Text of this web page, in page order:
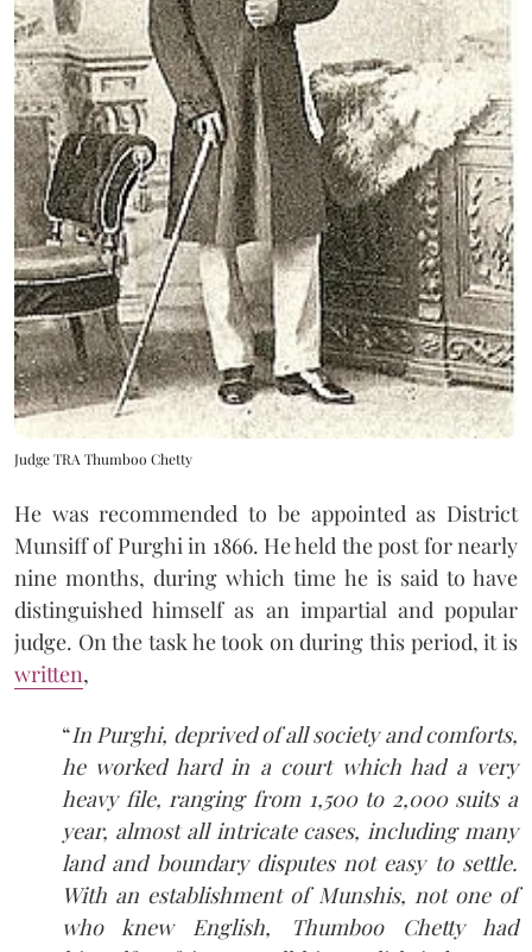
Judge TRA Thumboo Chetty
He was recommended to be appointed as District
Munsiff of Purghi in 1866. He held the post for nearly
nine months, during which time he is said to have
distinguished himself as an impartial and popular
judge. On the task he took on during this period, it is
written,
“In Purghi, deprived of all society and comforts,
he worked hard in a court which had a very
heavy file, ranging from 1,500 to 2,000 suits a
year, almost all intricate cases, including many
land and boundary disputes not easy to settle.
With an establishment of Munshis, not one of
who knew English, Thumboo Chetty had